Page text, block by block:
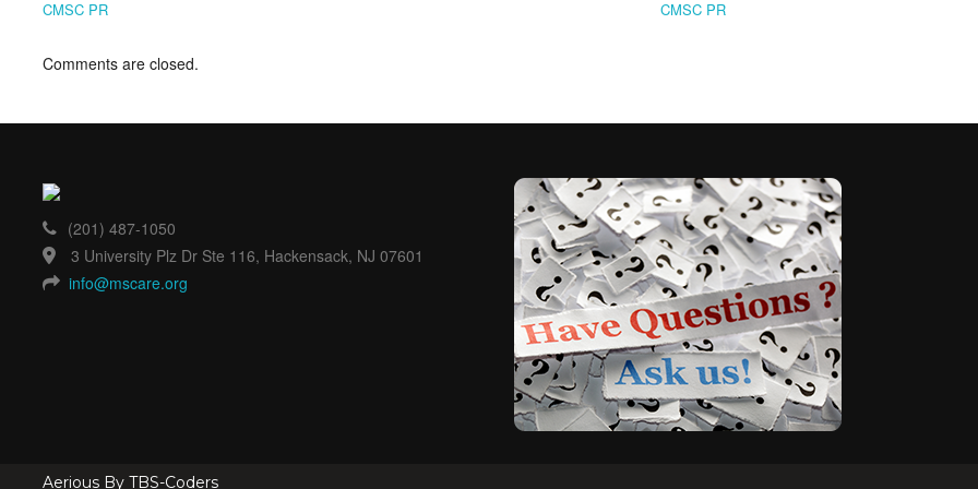
CMSC PR CMSC PR
Comments are closed.
(201) 487-1050
3 University Plz Dr Ste 116, Hackensack, NJ 07601
info@mscare.org
Aerious By TBS-Coders